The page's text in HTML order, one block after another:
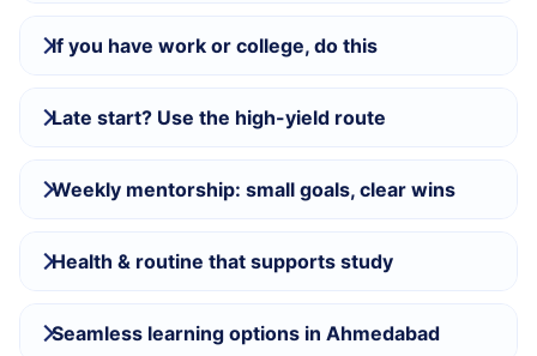
If you have work or college, do this
Late start? Use the high-yield route
Weekly mentorship: small goals, clear wins
Health & routine that supports study
Seamless learning options in Ahmedabad